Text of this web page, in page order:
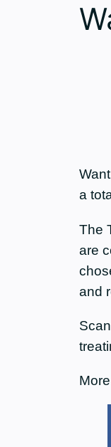
a
The
are
and